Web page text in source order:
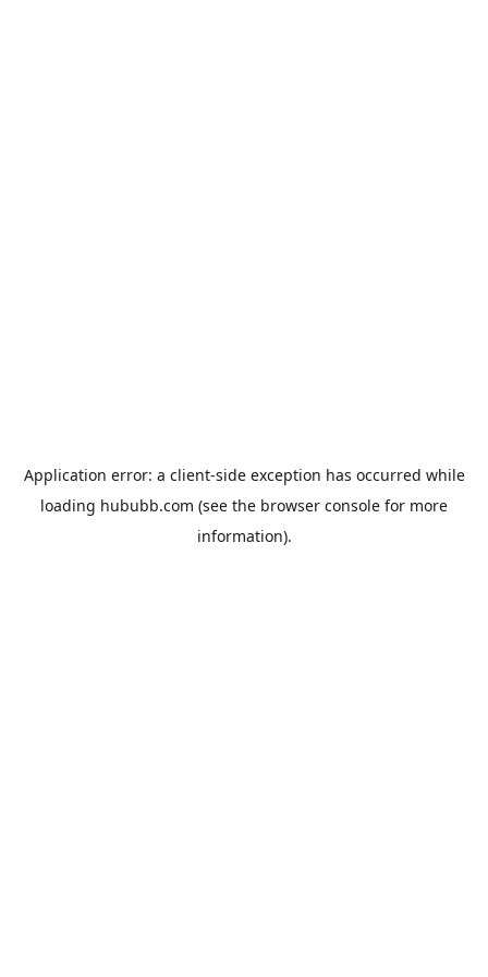
Application error: a client-side exception has occurred while
loading hububb.com (see the browser console for more
information).